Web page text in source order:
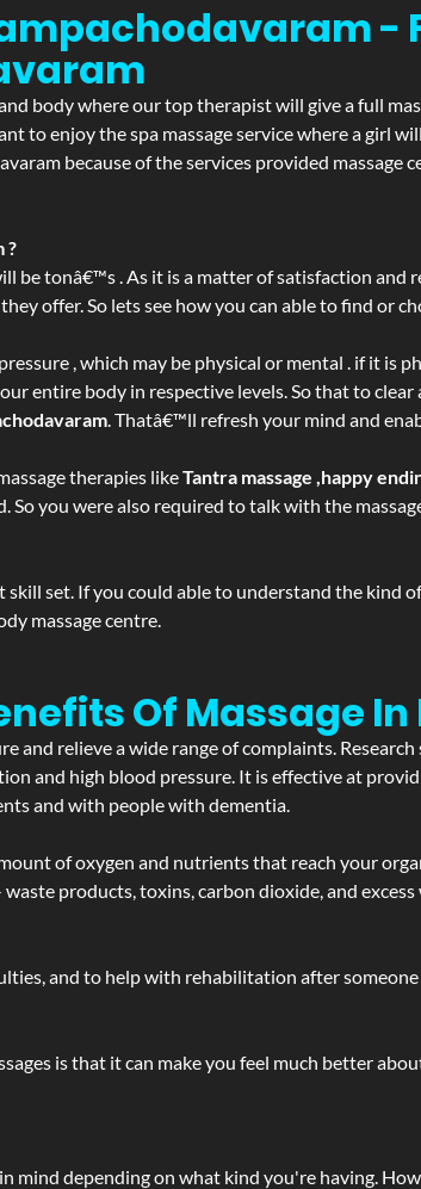
-
body where our top therapist will give a full
to enjoy the spa massage service where a girl
because of the services provided
?
be tonâ€™s . As it is a matter of satisfaction and
offer. So lets see how you can able to find or
, which may be physical or mental . if it is
entire body in respective levels. So that to
. Thatâ€™ll refresh your mind and
therapies likeTantra massage ,happy
you were also required to talk with the
set. If you could able to understand the kind
massage centre.
Of Massage
and relieve a wide range of complaints.
and high blood pressure. It is effective at
and with people with dementia.
of oxygen and nutrients that reach your
products, toxins, carbon dioxide, and
and to help with rehabilitation after
is that it can make you feel much better
mind depending on what kind you're having.